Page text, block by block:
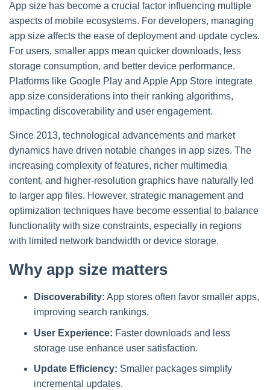
App size has become a crucial factor influencing multiple
aspects of mobile ecosystems. For developers, managing
app size affects the ease of deployment and update cycles.
For users, smaller apps mean quicker downloads, less
storage consumption, and better device performance.
Platforms like Google Play and Apple App Store integrate
app size considerations into their ranking algorithms,
impacting discoverability and user engagement.
Since 2013, technological advancements and market
dynamics have driven notable changes in app sizes. The
increasing complexity of features, richer multimedia
content, and higher-resolution graphics have naturally led
to larger app files. However, strategic management and
optimization techniques have become essential to balance
functionality with size constraints, especially in regions
with limited network bandwidth or device storage.
Why app size matters
Discoverability: App stores often favor smaller apps,
improving search rankings.
User Experience: Faster downloads and less
storage use enhance user satisfaction.
Update Efficiency: Smaller packages simplify
incremental updates.